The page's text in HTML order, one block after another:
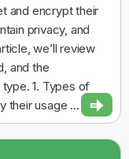
and encrypt their
privacy, and
we’ll review
and the
1. Types of
their usage ...